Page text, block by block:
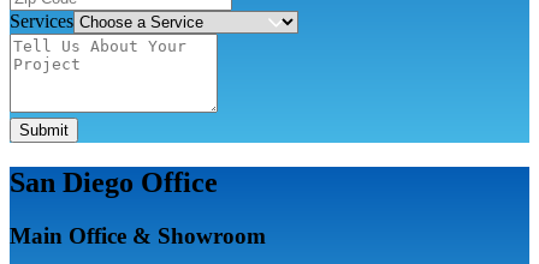
Services
Submit
San Diego Office
Main Office & Showroom